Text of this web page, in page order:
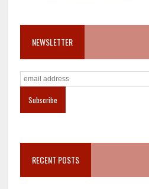
NEWSLETTER
RECENT POSTS